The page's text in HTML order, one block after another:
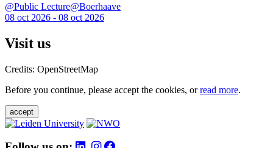
@Public Lecture@Boerhaave
08 oct 2026 - 08 oct 2026
Visit us
Credits: OpenStreetMap
Before you continue, please accept the cookies, orread more.
accept